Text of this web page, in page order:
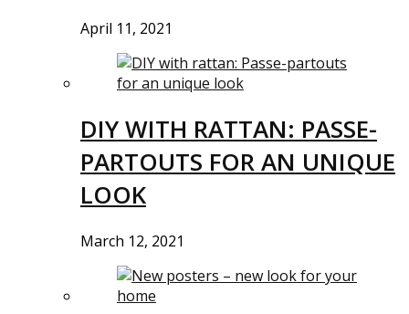
April 11, 2021
DIY WITH RATTAN: PASSE-
PARTOUTS FOR AN UNIQUE
LOOK
March 12, 2021